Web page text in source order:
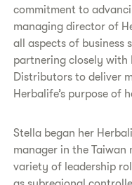
commitment to
managing director of
all aspects of business
partnering closely with
Distributors to deliver
Herbalife’s purpose of
Stella began her
manager in the Taiwan
variety of leadership